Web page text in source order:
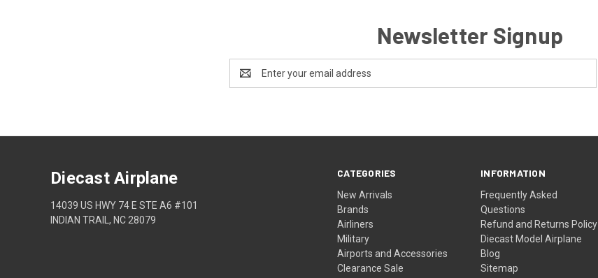
Newsletter Signup
Email
Address
CATEGORIES
New Arrivals
Brands
Airliners
Military
Airports and Accessories
Clearance Sale
INFORMATION
Frequently Asked
Questions
Refund and Returns Policy
Diecast Model Airplane
Blog
Sitemap
Diecast Airplane
14039 US HWY 74 E STE A6 #101
INDIAN TRAIL, NC 28079